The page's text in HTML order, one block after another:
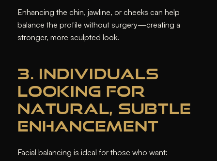
Enhancing the chin, jawline, or cheeks can help
balance the profile without surgery—creating a
stronger, more sculpted look.
3. INDIVIDUALS
LOOKING FOR
NATURAL, SUBTLE
ENHANCEMENT
Facial balancing is ideal for those who want: